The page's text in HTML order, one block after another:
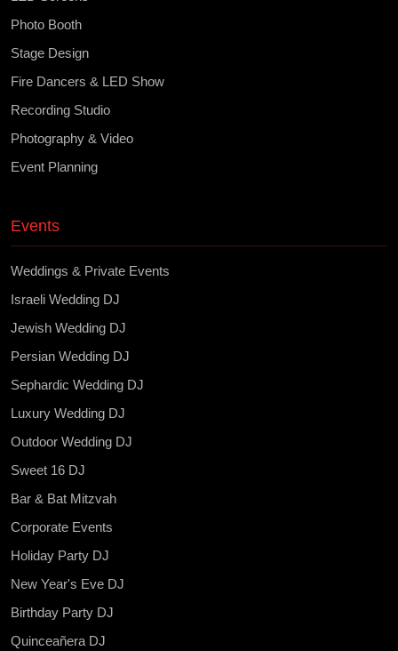
Photo Booth
Stage Design
Fire Dancers & LED Show
Recording Studio
Photography & Video
Event Planning
Events
Weddings & Private Events
Israeli Wedding DJ
Jewish Wedding DJ
Persian Wedding DJ
Sephardic Wedding DJ
Luxury Wedding DJ
Outdoor Wedding DJ
Sweet 16 DJ
Bar & Bat Mitzvah
Corporate Events
Holiday Party DJ
New Year's Eve DJ
Birthday Party DJ
Quinceañera DJ